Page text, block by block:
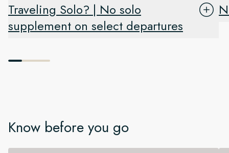
Traveling Solo? | No solo
supplement on select departures
Know before you go